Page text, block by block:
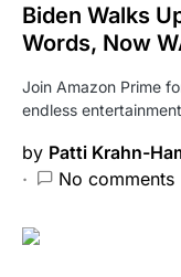
Biden Walks
Words, Now
Join Amazon Prime
endless
by Patti Krahn-
No comments